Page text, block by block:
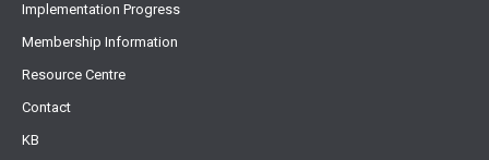
Implementation Progress
Membership Information
Resource Centre
Contact
KB